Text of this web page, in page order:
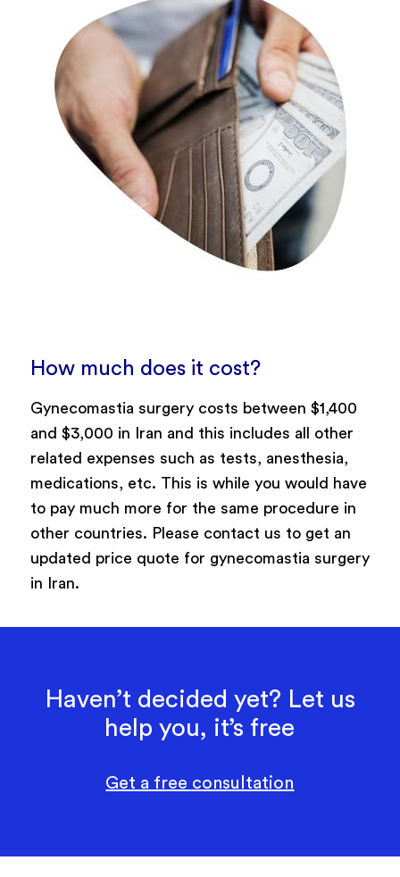
How much does it cost?
Gynecomastia surgery costs between $1,400
and $3,000 in Iran and this includes all other
related expenses such as tests, anesthesia,
medications, etc. This is while you would have
to pay much more for the same procedure in
other countries. Please contact us to get an
updated price quote for gynecomastia surgery
in Iran.
Haven’t decided yet? Let us
help you, it’s free
Get a free consultation